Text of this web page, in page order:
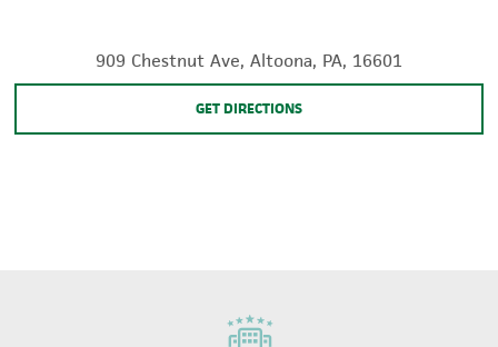
909 Chestnut Ave, Altoona, PA, 16601
GET DIRECTIONS